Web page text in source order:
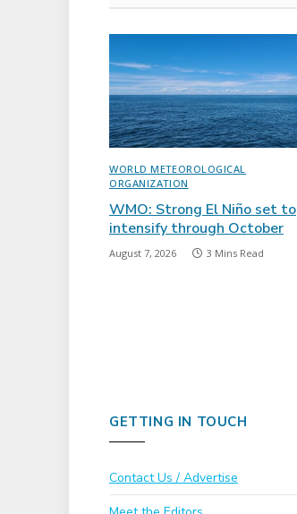
WORLD METEOROLOGICAL
ORGANIZATION
WMO: Strong El Niño set to
intensify through October
August 7, 2026 3 Mins Read
GETTING IN TOUCH
Contact Us / Advertise